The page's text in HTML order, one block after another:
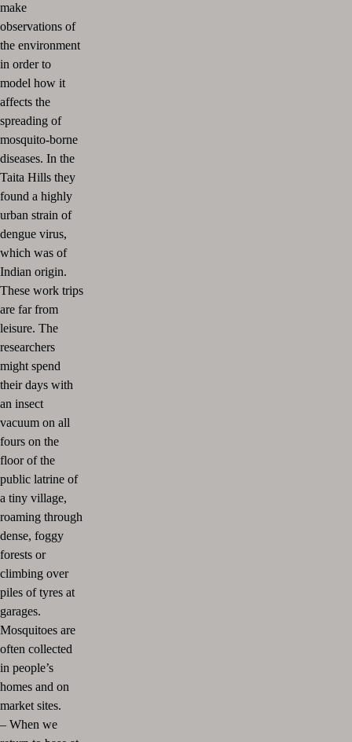
make
observations of
the environment
in order to
model how it
affects the
spreading of
mosquito-borne
diseases. In the
Taita Hills they
found a highly
urban strain of
dengue virus,
which was of
Indian origin.
These work trips
are far from
leisure. The
researchers
might spend
their days with
an insect
vacuum on all
fours on the
floor of the
public latrine of
a tiny village,
roaming through
dense, foggy
forests or
climbing over
piles of tyres at
garages.
Mosquitoes are
often collected
in people’s
homes and on
market sites.
– When we